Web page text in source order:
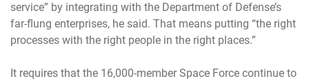
service” by integrating with the Department of Defense’s
far-flung enterprises, he said. That means putting “the right
processes with the right people in the right places.”
It requires that the 16,000-member Space Force continue to